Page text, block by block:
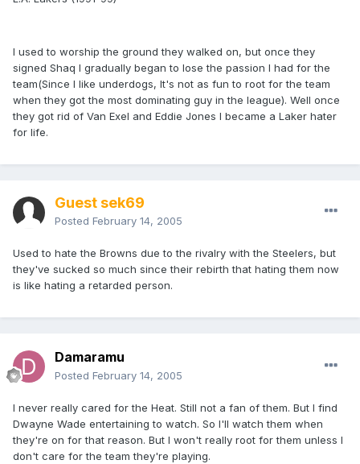
I used to worship the ground they walked on, but once they
signed Shaq I gradually began to lose the passion I had for the
team(Since I like underdogs, It's not as fun to root for the team
when they got the most dominating guy in the league). Well once
they got rid of Van Exel and Eddie Jones I became a Laker hater
for life.
Guest sek69
Posted February 14, 2005
Used to hate the Browns due to the rivalry with the Steelers, but
they've sucked so much since their rebirth that hating them now
is like hating a retarded person.
Damaramu
Posted February 14, 2005
I never really cared for the Heat. Still not a fan of them. But I find
Dwayne Wade entertaining to watch. So I'll watch them when
they're on for that reason. But I won't really root for them unless I
don't care for the team they're playing.